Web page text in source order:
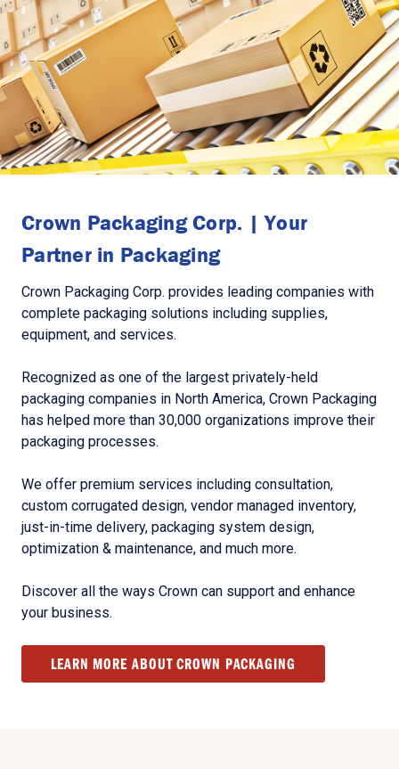
Crown Packaging Corp. | Your
Partner in Packaging
Crown Packaging Corp. provides leading companies with
complete packaging solutions including supplies,
equipment, and services.
Recognized as one of the largest privately-held
packaging companies in North America, Crown Packaging
has helped more than 30,000 organizations improve their
packaging processes.
We offer premium services including consultation,
custom corrugated design, vendor managed inventory,
just-in-time delivery, packaging system design,
optimization & maintenance, and much more.
Discover all the ways Crown can support and enhance
your business.
LEARN MORE ABOUT CROWN PACKAGING